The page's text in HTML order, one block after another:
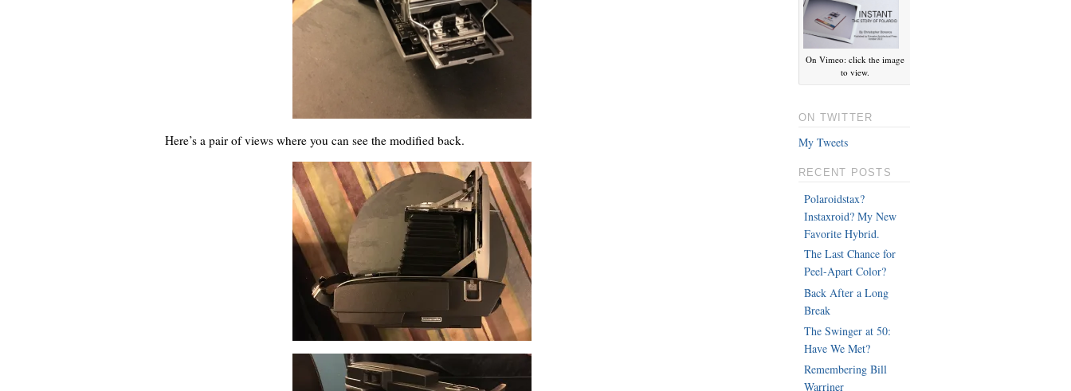
Here’s a pair of views where you can see the modified back.
On Vimeo: click the image
to view.
ON TWITTER
My Tweets
RECENT POSTS
Polaroidstax?
Instaxroid? My New
Favorite Hybrid.
The Last Chance for
Peel-Apart Color?
Back After a Long
Break
The Swinger at 50:
Have We Met?
Remembering Bill
Warriner